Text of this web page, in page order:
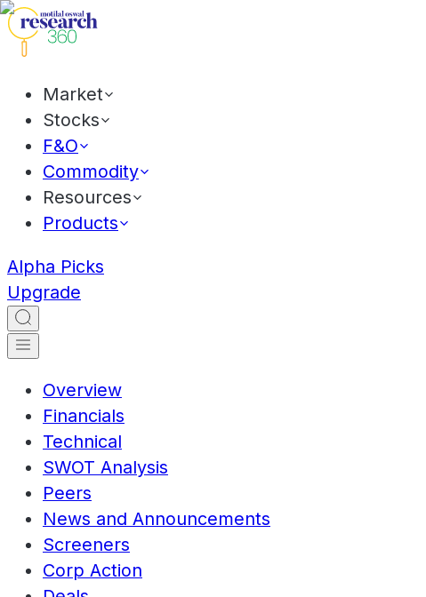
Market
Stocks
F&O
Commodity
Resources
Products
Alpha Picks
Upgrade
Overview
Financials
Technical
SWOT Analysis
Peers
News and Announcements
Screeners
Corp Action